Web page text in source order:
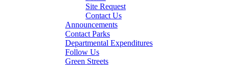
Site Request
Contact Us
Announcements
Contact Parks
Departmental Expenditures
Follow Us
Green Streets